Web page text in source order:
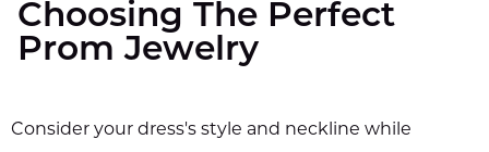
Choosing The Perfect
Prom Jewelry
Consider your dress's style and neckline while